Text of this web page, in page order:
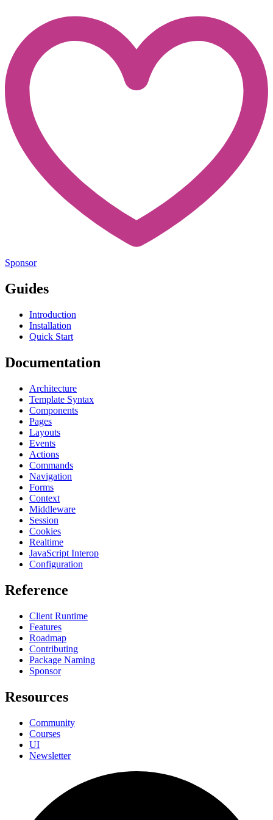
Sponsor
Guides
Introduction
Installation
Quick Start
Documentation
Architecture
Template Syntax
Components
Pages
Layouts
Events
Actions
Commands
Navigation
Forms
Context
Middleware
Session
Cookies
Realtime
JavaScript Interop
Configuration
Reference
Client Runtime
Features
Roadmap
Contributing
Package Naming
Sponsor
Resources
Community
Courses
UI
Newsletter